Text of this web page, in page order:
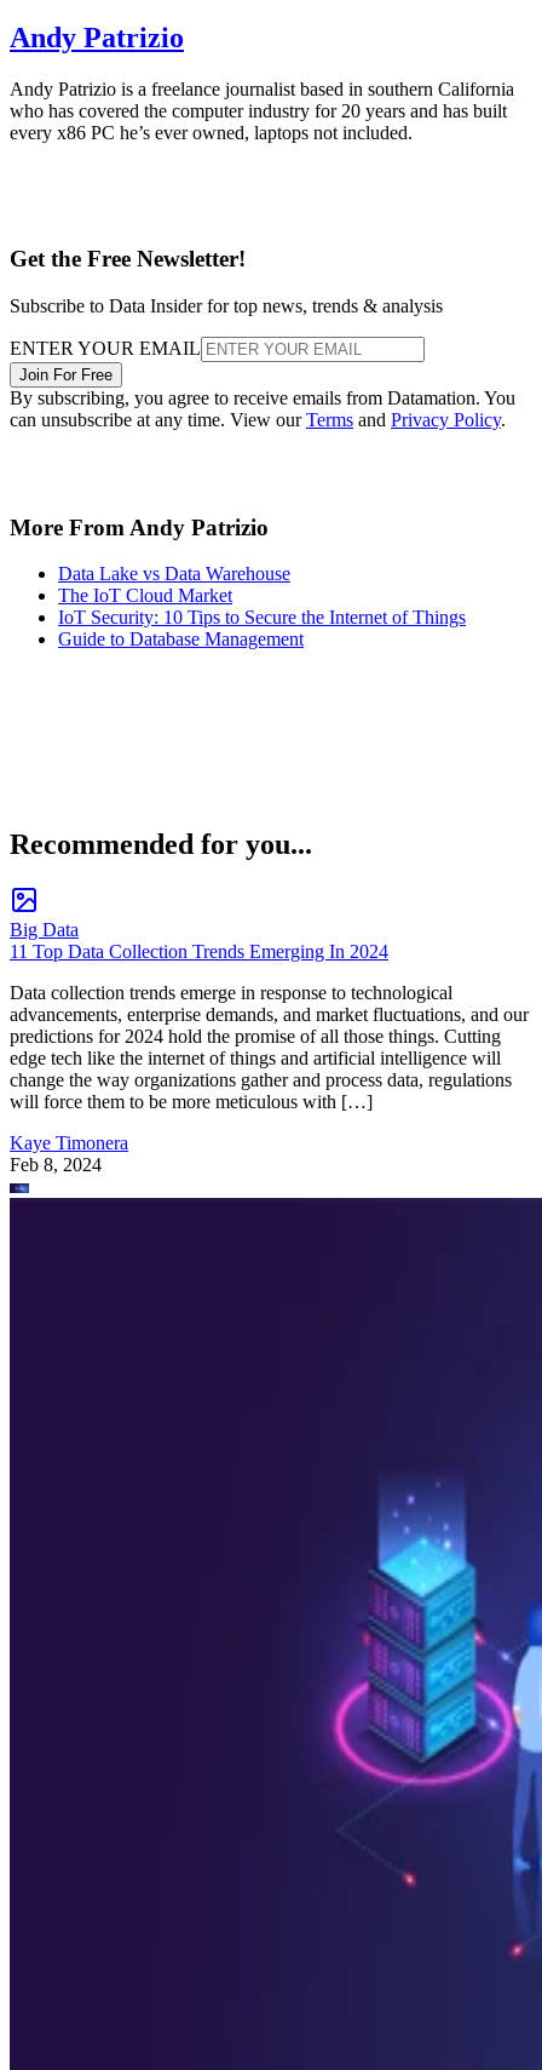
Andy Patrizio
Andy Patrizio is a freelance journalist based in southern California
who has covered the computer industry for 20 years and has built
every x86 PC he’s ever owned, laptops not included.
Get the Free Newsletter!
Subscribe to Data Insider for top news, trends & analysis
ENTER YOUR EMAIL
Join For Free
By subscribing, you agree to receive emails from Datamation. You
can unsubscribe at any time. View ourTerms and Privacy Policy.
More From Andy Patrizio
Data Lake vs Data Warehouse
The IoT Cloud Market
IoT Security: 10 Tips to Secure the Internet of Things
Guide to Database Management
Recommended for you...
Big Data
11 Top Data Collection Trends Emerging In 2024
Data collection trends emerge in response to technological
advancements, enterprise demands, and market fluctuations, and our
predictions for 2024 hold the promise of all those things. Cutting
edge tech like the internet of things and artificial intelligence will
change the way organizations gather and process data, regulations
will force them to be more meticulous with […]
Kaye Timonera
Feb 8, 2024